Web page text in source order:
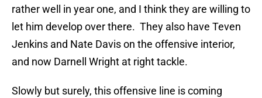
rather well in year one, and I think they are willing to
let him develop over there. They also have Teven
Jenkins and Nate Davis on the offensive interior,
and now Darnell Wright at right tackle.
Slowly but surely, this offensive line is coming